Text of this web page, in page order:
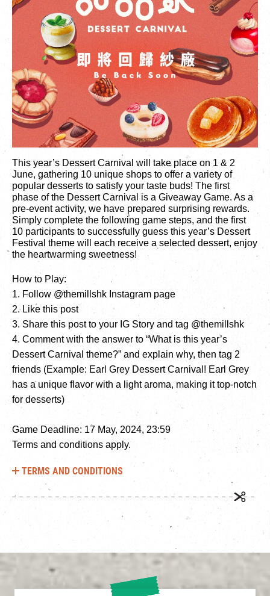
繁|
This year’s Dessert Carnival will take place on 1 & 2
June, gathering 10 unique shops to offer a variety of
popular desserts to satisfy your taste buds! The first
phase of the Dessert Carnival is a Giveaway Game. As a
pre-event activity, we have prepared surprising rewards.
Simply complete the following game steps, and the first
10 participants to successfully guess this year’s Dessert
Festival theme will each receive a selected dessert, enjoy
the heartwarming sweetness!
How to Play:
1. Follow @themillshk Instagram page
2. Like this post
3. Share this post to your IG Story and tag @themillshk
4. Comment with the answer to “What is this year’s
Dessert Carnival theme?” and explain why, then tag 2
friends (Example: Earl Grey Dessert Carnival! Earl Grey
has a unique flavor with a light aroma, making it top-notch
for desserts)
Game Deadline: 17 May, 2024, 23:59
Terms and conditions apply.
TERMS AND CONDITIONS